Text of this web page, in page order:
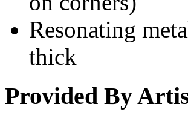
Resonating
thick
Provided By